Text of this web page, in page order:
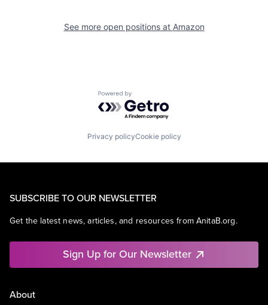
See more open positions at Amazon
Powered by Getro.com
Privacy policyCookie policy
SUBSCRIBE TO OUR NEWSLETTER
Get the latest news, articles, and resources from AnitaB.org.
Sign Up for Our Newsletter
About